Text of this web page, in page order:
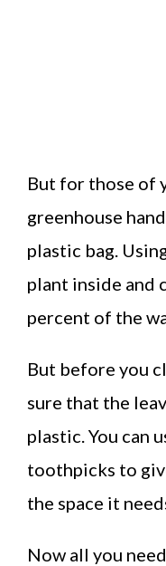
But for those of
greenhouse
plastic bag.
plant inside and
percent of the
But before you
sure that the
plastic. You can
toothpicks to
the space it
Now all you